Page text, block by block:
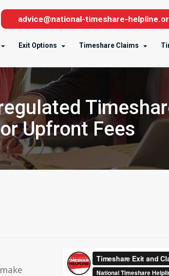
advice@national-timeshare-
Exit Options Timeshare Claims
Upfront Fees